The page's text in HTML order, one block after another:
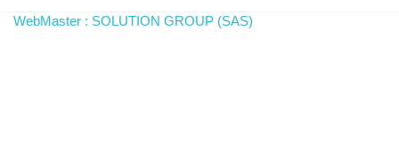
WebMaster : SOLUTION GROUP (SAS)